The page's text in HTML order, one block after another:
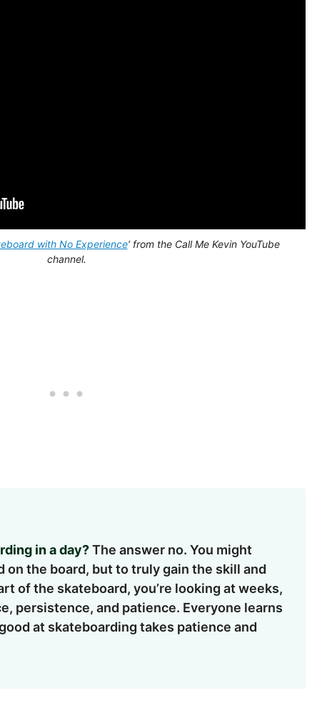
with No Experience‘ from the Call Me Kevin YouTube
channel.
in a day?The answer no. You might
on the board, but to truly gain the skill and
of the skateboard, you’re looking at weeks,
persistence, and patience. Everyone learns
at skateboarding takes patience and